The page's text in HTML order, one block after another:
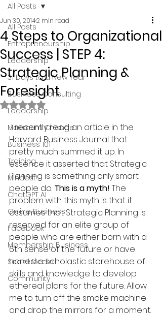
All Posts
Entrepreneurship
Leadership
31 Days to a New Year
Business Consulting
Leadership
Maximum Change
Business 101
Training
Mindest
ChatGPT AI
Online Business
Facebook
Membership Business
Social Media
Community
All Posts
4 Steps to Organizational
Success | STEP 4:
Strategic Planning &
Foresight
Jun 30, 20142 min read
Rated NaN out of 5 stars.
I recently read an article in the
Harvard Business Journal that
pretty much summed it up. In
essence it asserted that Strategic
Planning is something only smart
people do. This is a myth! The
problem with this myth is that it
assumes that Strategic Planning is
reserved for an elite group of
people who are either born with a
6th sense of the future or have
honed a scholastic storehouse of
skills and knowledge to develop
ethereal plans for the future. Allow
me to turn off the smoke machine
and drop the mirrors for a moment.